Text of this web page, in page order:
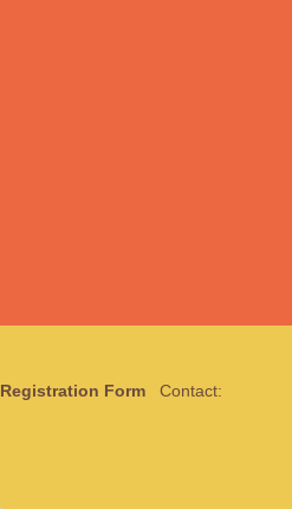
Registration Form Contact: